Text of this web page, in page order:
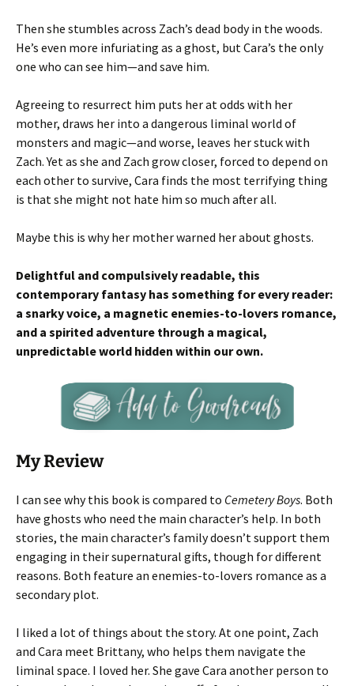
Then she stumbles across Zach’s dead body in the woods.
He’s even more infuriating as a ghost, but Cara’s the only
one who can see him—and save him.
Agreeing to resurrect him puts her at odds with her
mother, draws her into a dangerous liminal world of
monsters and magic—and worse, leaves her stuck with
Zach. Yet as she and Zach grow closer, forced to depend on
each other to survive, Cara finds the most terrifying thing
is that she might not hate him so much after all.
Maybe this is why her mother warned her about ghosts.
Delightful and compulsively readable, this
contemporary fantasy has something for every reader:
a snarky voice, a magnetic enemies-to-lovers romance,
and a spirited adventure through a magical,
unpredictable world hidden within our own.
My Review
I can see why this book is compared to Cemetery Boys. Both
have ghosts who need the main character’s help. In both
stories, the main character’s family doesn’t support them
engaging in their supernatural gifts, though for different
reasons. Both feature an enemies-to-lovers romance as a
secondary plot.
I liked a lot of things about the story. At one point, Zach
and Cara meet Brittany, who helps them navigate the
liminal space. I loved her. She gave Cara another person to